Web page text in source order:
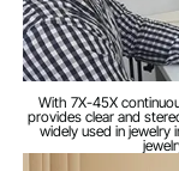
Binocular Distance
Stand Extension
Length
With 7X-45X
provides clear and
widely used in jewelry